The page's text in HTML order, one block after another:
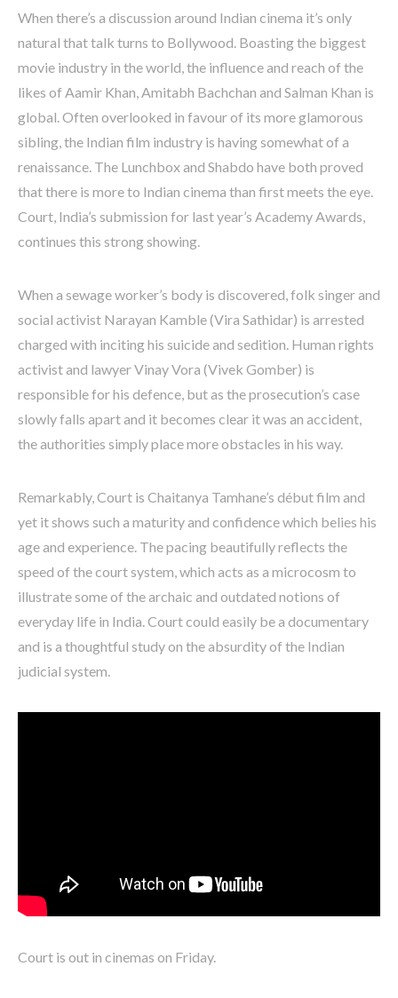
When there’s a discussion around Indian cinema it’s only
natural that talk turns to Bollywood. Boasting the biggest
movie industry in the world, the influence and reach of the
likes of Aamir Khan, Amitabh Bachchan and Salman Khan is
global. Often overlooked in favour of its more glamorous
sibling, the Indian film industry is having somewhat of a
renaissance. The Lunchbox and Shabdo have both proved
that there is more to Indian cinema than first meets the eye.
Court, India’s submission for last year’s Academy Awards,
continues this strong showing.
When a sewage worker’s body is discovered, folk singer and
social activist Narayan Kamble (Vira Sathidar) is arrested
charged with inciting his suicide and sedition. Human rights
activist and lawyer Vinay Vora (Vivek Gomber) is
responsible for his defence, but as the prosecution’s case
slowly falls apart and it becomes clear it was an accident,
the authorities simply place more obstacles in his way.
Remarkably, Court is Chaitanya Tamhane’s début film and
yet it shows such a maturity and confidence which belies his
age and experience. The pacing beautifully reflects the
speed of the court system, which acts as a microcosm to
illustrate some of the archaic and outdated notions of
everyday life in India. Court could easily be a documentary
and is a thoughtful study on the absurdity of the Indian
judicial system.
Court is out in cinemas on Friday.